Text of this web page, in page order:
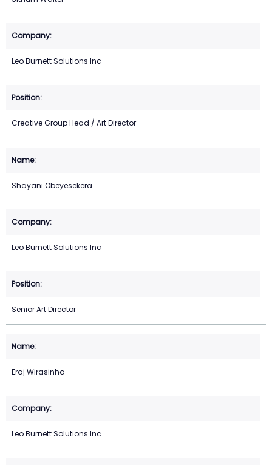
Leo Burnett Solutions Inc
Creative Group Head / Art Director
Shayani Obeyesekera
Leo Burnett Solutions Inc
Senior Art Director
Eraj Wirasinha
Leo Burnett Solutions Inc